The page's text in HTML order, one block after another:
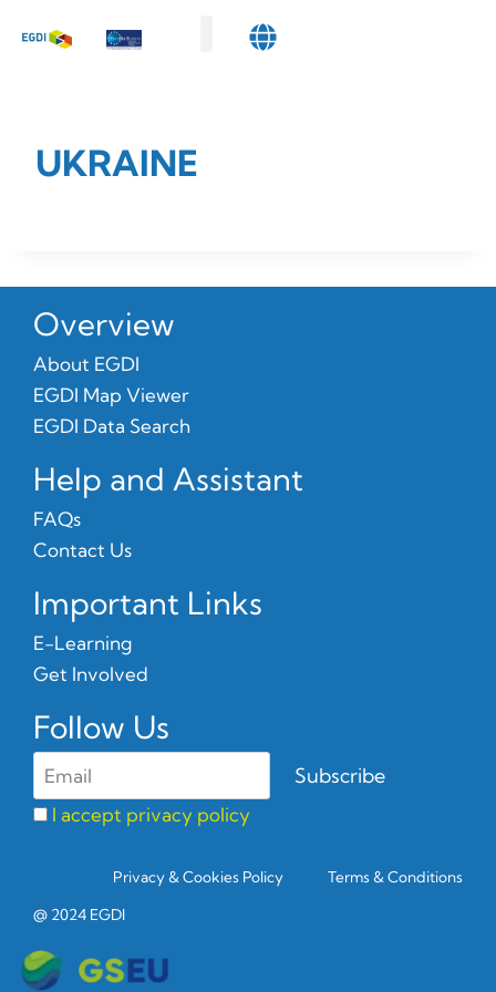
UKRAINE
Overview
About EGDI
EGDI Map Viewer
EGDI Data Search
Help and Assistant
FAQs
Contact Us
Important Links
E-Learning
Get Involved
Follow Us
I accept privacy policy
Privacy & Cookies Policy Terms & Conditions
@ 2024 EGDI